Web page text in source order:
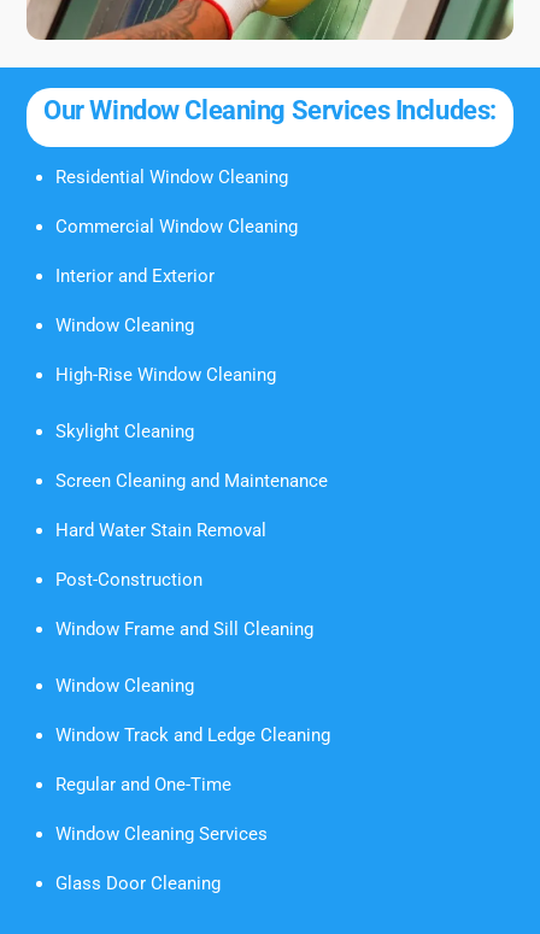
Our Window Cleaning Services Includes:
Residential Window Cleaning
Commercial Window Cleaning
Interior and Exterior
Window Cleaning
High-Rise Window Cleaning
Skylight Cleaning
Screen Cleaning and Maintenance
Hard Water Stain Removal
Post-Construction
Window Frame and Sill Cleaning
Window Cleaning
Window Track and Ledge Cleaning
Regular and One-Time
Window Cleaning Services
Glass Door Cleaning